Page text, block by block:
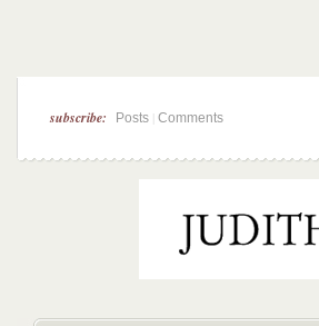
subscribe: Posts Comments